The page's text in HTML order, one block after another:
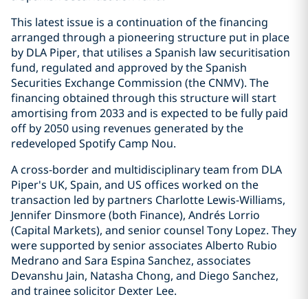
This latest issue is a continuation of the financing
arranged through a pioneering structure put in place
by DLA Piper, that utilises a Spanish law securitisation
fund, regulated and approved by the Spanish
Securities Exchange Commission (the CNMV). The
financing obtained through this structure will start
amortising from 2033 and is expected to be fully paid
off by 2050 using revenues generated by the
redeveloped Spotify Camp Nou.
A cross-border and multidisciplinary team from DLA
Piper's UK, Spain, and US offices worked on the
transaction led by partners Charlotte Lewis-Williams,
Jennifer Dinsmore (both Finance), Andrés Lorrio
(Capital Markets), and senior counsel Tony Lopez. They
were supported by senior associates Alberto Rubio
Medrano and Sara Espina Sanchez, associates
Devanshu Jain, Natasha Chong, and Diego Sanchez,
and trainee solicitor Dexter Lee.